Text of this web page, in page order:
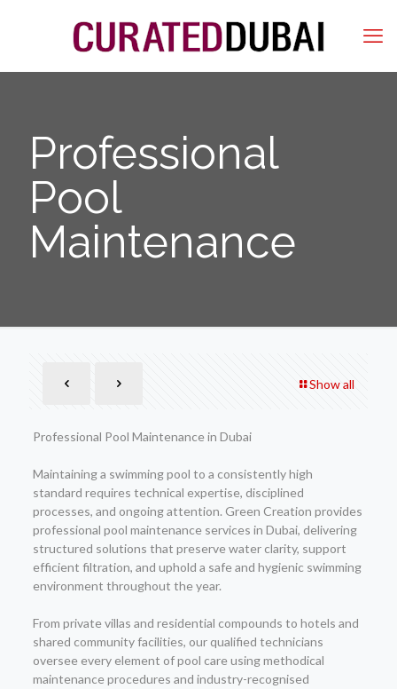
Professional
Pool
Maintenance
Show all
Professional Pool Maintenance in Dubai
Maintaining a swimming pool to a consistently high
standard requires technical expertise, disciplined
processes, and ongoing attention. Green Creation provides
professional pool maintenance services in Dubai, delivering
structured solutions that preserve water clarity, support
efficient filtration, and uphold a safe and hygienic swimming
environment throughout the year.
From private villas and residential compounds to hotels and
shared community facilities, our qualified technicians
oversee every element of pool care using methodical
maintenance procedures and industry-recognised